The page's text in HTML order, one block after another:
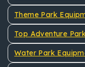
Theme Park
Top Adventure
Water Park